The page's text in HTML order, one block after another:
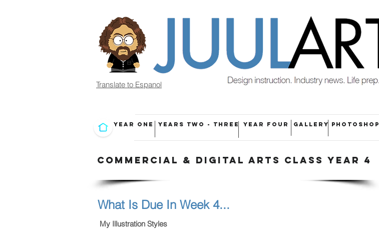
GALLERY PHOTOSHOP
YEAR FOUR
YEAR ONE
Translate to Espanol
YEARS TWO - THREE
COMMERCIAL & DIGITAL ARTS CLASS YEAR 4
What Is Due In Week 4...
My Illustration Styles